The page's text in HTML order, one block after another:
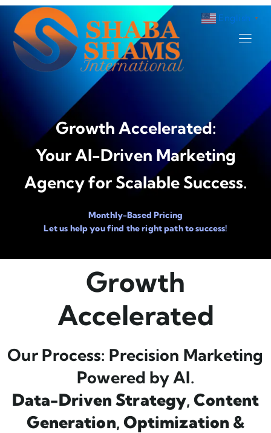
Growth Accelerated:
Your AI-Driven Marketing
Agency for Scalable Success.
Monthly-Based Pricing
Let us help you find the right path to success!
Growth
Accelerated
Our Process: Precision Marketing
Powered by AI.
Data-Driven Strategy,Content
Generation, Optimization &
English ▼